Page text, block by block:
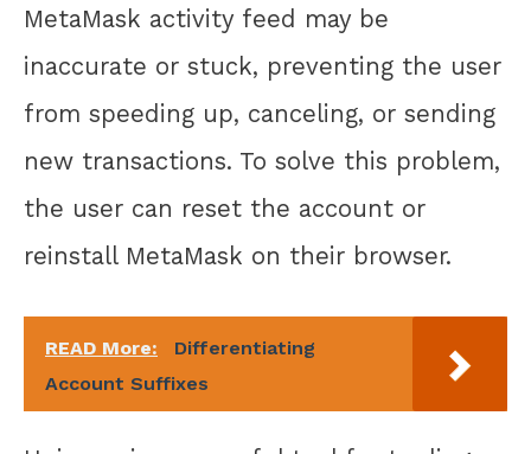
MetaMask activity feed may be
inaccurate or stuck, preventing the user
from speeding up, canceling, or sending
new transactions. To solve this problem,
the user can reset the account or
reinstall MetaMask on their browser.
READ More:
Differentiating
Account Suffixes